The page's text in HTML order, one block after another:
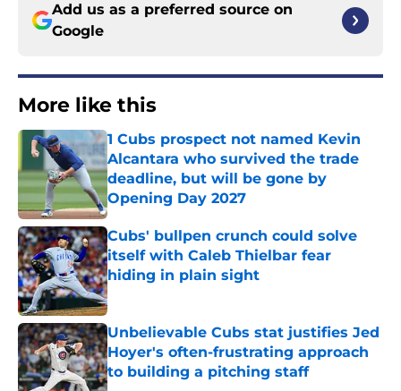
Add us as a preferred source on
Google
More like this
1 Cubs prospect not named Kevin
Alcantara who survived the trade
deadline, but will be gone by
Opening Day 2027
Published by on Invalid Date
Cubs' bullpen crunch could solve
itself with Caleb Thielbar fear
hiding in plain sight
Published by on Invalid Date
Unbelievable Cubs stat justifies Jed
Hoyer's often-frustrating approach
to building a pitching staff